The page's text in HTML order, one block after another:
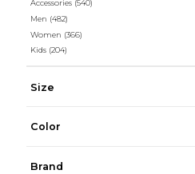
Accessories (540)
Men (482)
Women (366)
Kids (204)
Size
Color
Brand